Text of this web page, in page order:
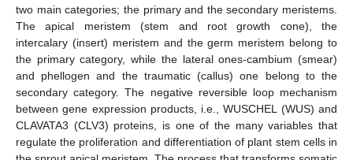
two main categories; the primary and the secondary meristems.
The apical meristem (stem and root growth cone), the
intercalary (insert) meristem and the germ meristem belong to
the primary category, while the lateral ones-cambium (smear)
and phellogen and the traumatic (callus) one belong to the
secondary category. The negative reversible loop mechanism
between gene expression products, i.e., WUSCHEL (WUS) and
CLAVATA3 (CLV3) proteins, is one of the many variables that
regulate the proliferation and differentiation of plant stem cells in